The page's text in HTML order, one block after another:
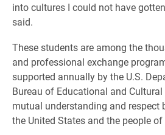
into cultures I could not have
said.
These students are among the
and professional exchange
supported annually by the U.S.
Bureau of Educational and
mutual understanding and respect
the United States and the people